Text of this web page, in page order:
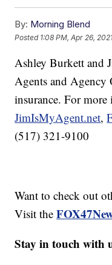
By: Morning Blend
Posted 1:08 PM, Apr 26,
Ashley Burkett and
Agents and Agency
insurance. For
JimIsMyAgent.net,
(517) 321-9100
Want to check out
Visit the
Stay in touch with